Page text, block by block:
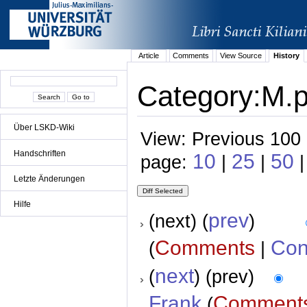
Über LSKD-Wiki
Handschriften
Letzte Änderungen
Hilfe
Article Comments View Source History
View: Previous
page: 10 | 25 | 50
(next) (prev)
(Comments |
(next) (prev)